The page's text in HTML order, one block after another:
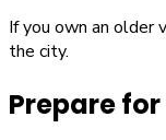
If you own an older
the city.
Prepare